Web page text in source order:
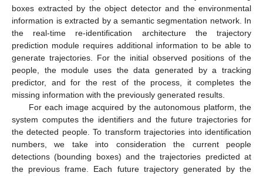
boxes extracted by the object detector and the environmental
information is extracted by a semantic segmentation network. In
the real-time re-identification architecture the trajectory
prediction module requires additional information to be able to
generate trajectories. For the initial observed positions of the
people, the module uses the data generated by a tracking
predictor, and for the rest of the process, it completes the
missing information with the previously generated results.
For each image acquired by the autonomous platform, the
system computes the identifiers and the future trajectories for
the detected people. To transform trajectories into identification
numbers, we take into consideration the current people
detections (bounding boxes) and the trajectories predicted at
the previous frame. Each future trajectory generated by the